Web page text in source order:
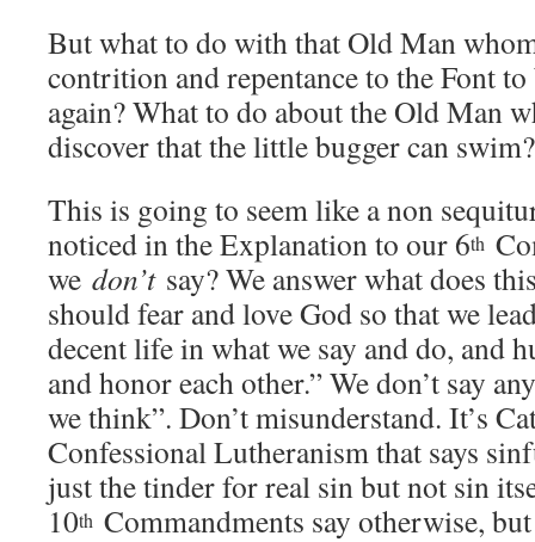
But what to do with that Old Man
contrition and repentance to the Font
again? What to do about the Old Man
discover that the little bugger can swim?
This is going to seem like a non
noticed in the Explanation to our 6th
we don’tsay? We answer what does
should fear and love God so that we
decent life in what we say and do, and
and honor each other.” We don’t say
we think”. Don’t misunderstand. It’s
Confessional Lutheranism that says
just the tinder for real sin but not sin
10th Commandments say otherwise,